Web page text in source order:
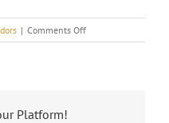
| Comments Offon
CAN
Platform!